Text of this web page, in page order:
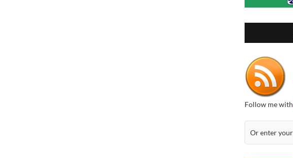
Follow me with